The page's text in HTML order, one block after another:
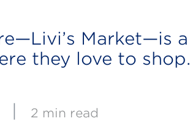
Market—is a
they love to shop.
2 min read